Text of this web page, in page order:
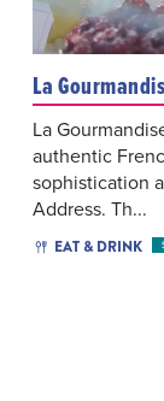
La
La
authentic
sophistication
Address. Th...
EAT & DRINK